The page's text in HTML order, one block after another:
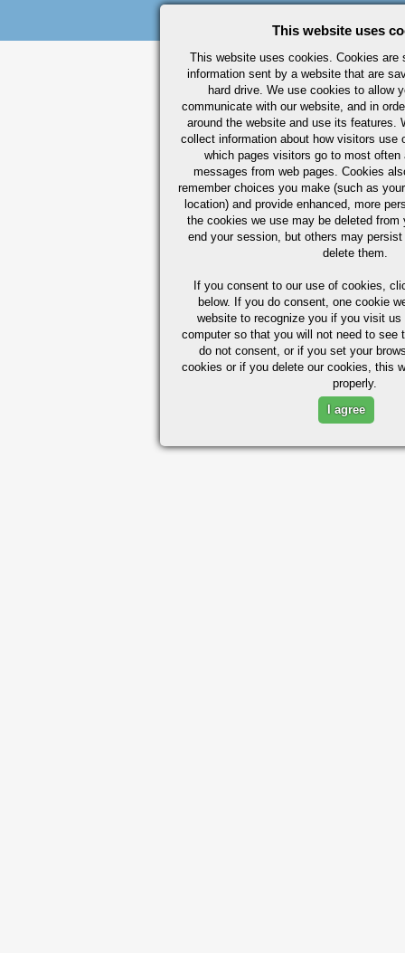
This website uses
This website uses cookies. Cookies are
information sent by a website that are
hard drive. We use cookies to allow
communicate with our website, and in
around the website and use its features.
collect information about how visitors use
which pages visitors go to most often
messages from web pages. Cookies
remember choices you make (such as
location) and provide enhanced, more
the cookies we use may be deleted from
end your session, but others may
delete them.
If you consent to our use of cookies,
below. If you do consent, one cookie
website to recognize you if you visit
computer so that you will not need to see
do not consent, or if you set your
cookies or if you delete our cookies, this
properly.
I agree